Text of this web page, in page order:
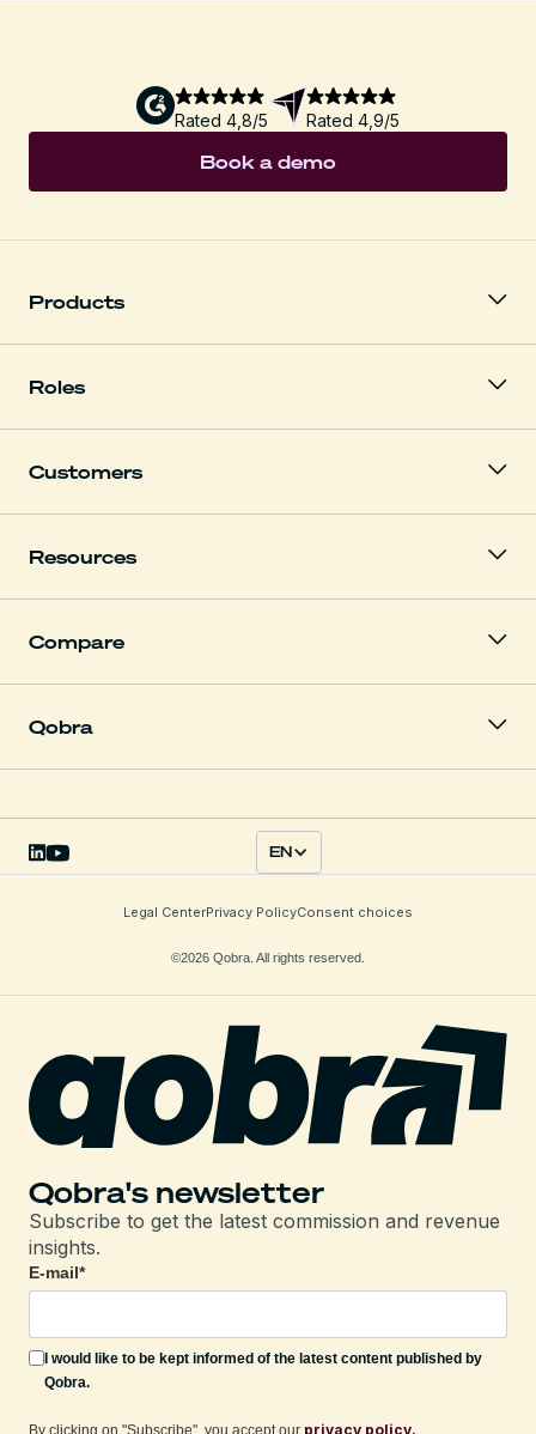
Rated 4,8/5 Rated 4,9/5
Book a demo
Products
Roles
Customers
Resources
Compare
Qobra
©2026 Qobra. All rights reserved.
Legal CenterPrivacy PolicyConsent choices
EN
Qobra's newsletter
Subscribe to get the latest commission and revenue
insights.
E-mail*
I would like to be kept informed of the latest content published by
Qobra.
By clicking on "Subscribe", you accept our privacy policy.